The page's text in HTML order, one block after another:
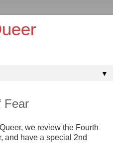
▼
Fear
we review the Fourth
and have a special 2nd